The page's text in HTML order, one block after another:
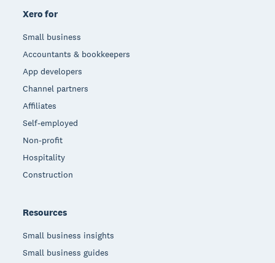
Xero for
Small business
Accountants & bookkeepers
App developers
Channel partners
Affiliates
Self-employed
Non-profit
Hospitality
Construction
Resources
Small business insights
Small business guides